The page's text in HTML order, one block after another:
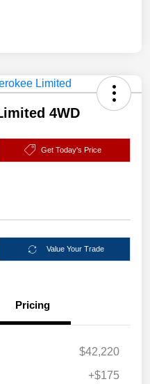
4WD
Get Today's Price
Value Your Trade
Pricing
$42,220
+$175